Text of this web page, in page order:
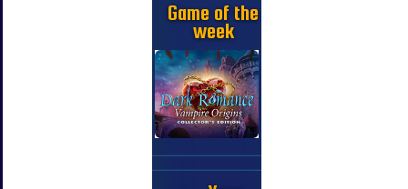
Game of the
week